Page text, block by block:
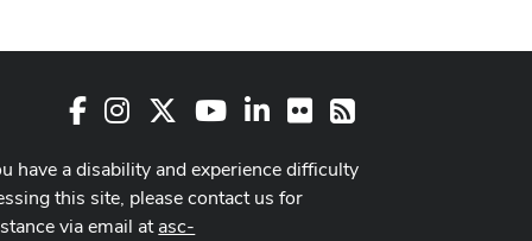
FacebookInstagram Youtube Channel
LinkedIn
FlickrRSS
have a disability and experience difficulty
this site, please contact us for
via email atasc-